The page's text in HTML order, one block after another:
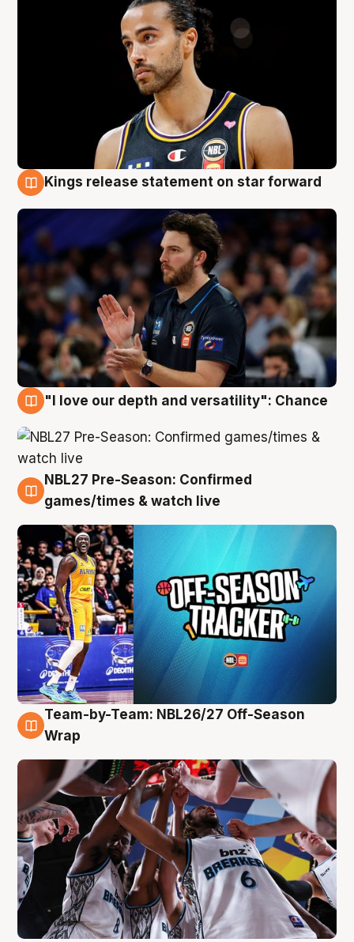
Kings release statement on star forward
"I love our depth and versatility": Chance
4 Aug
NBL27 Pre-Season: Confirmed
games/times & watch live
4 Aug
Team-by-Team: NBL26/27 Off-Season
Wrap